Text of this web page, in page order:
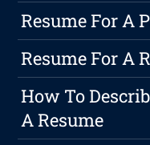
Resume For A
Resume For A
How To
A Resume